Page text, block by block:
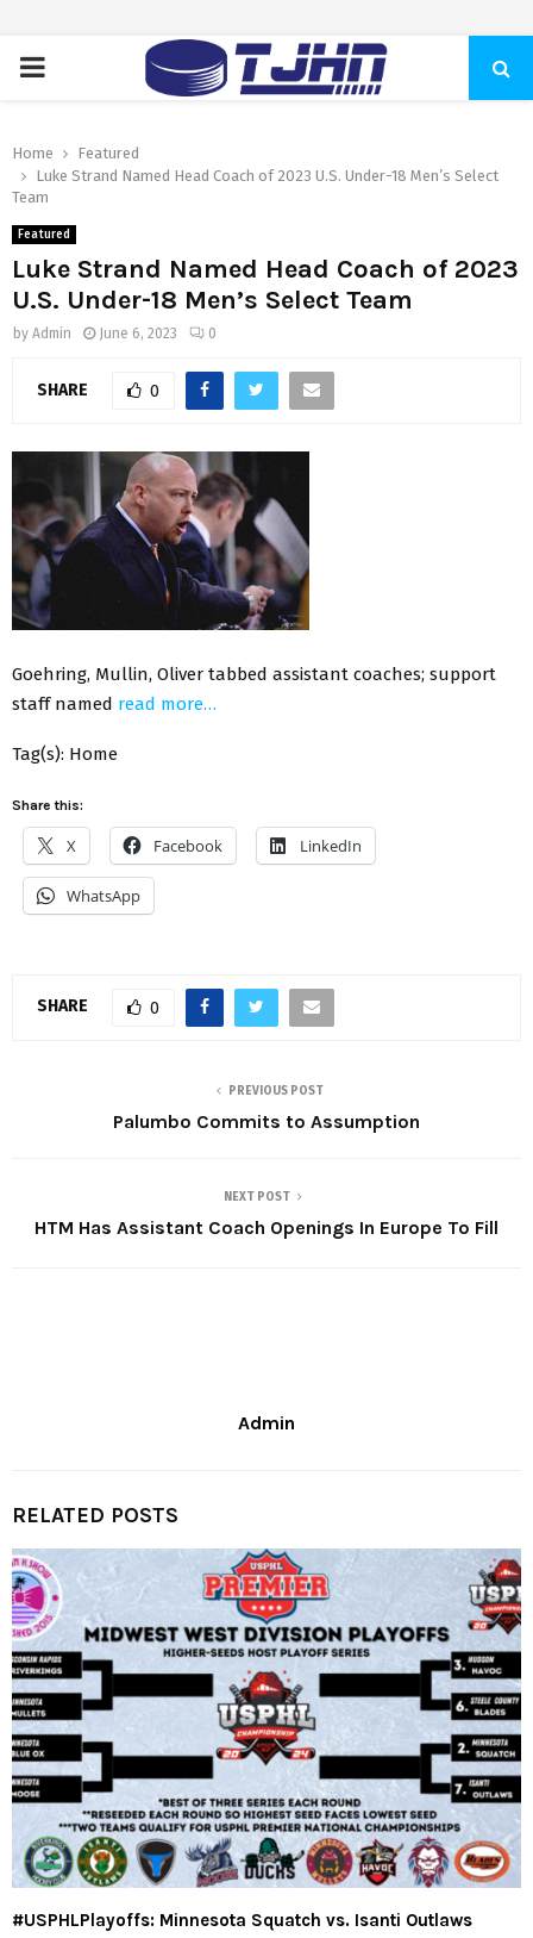
PRIMARY
Home
Featured
Luke Strand Named Head Coach of 2023 U.S. Under-18 Men’s Select
Team
Featured
Luke Strand Named Head Coach of 2023
U.S. Under-18 Men’s Select Team
by Admin June 6, 2023 0
SHARE 0
Goehring, Mullin, Oliver tabbed assistant coaches; support
staff named read more…
Tag(s): Home
Share this:
X Facebook LinkedIn
WhatsApp
SHARE 0
PREVIOUS POST
Palumbo Commits to Assumption
NEXT POST
HTM Has Assistant Coach Openings In Europe To Fill
Admin
RELATED POSTS
#USPHLPlayoffs: Minnesota Squatch vs. Isanti Outlaws